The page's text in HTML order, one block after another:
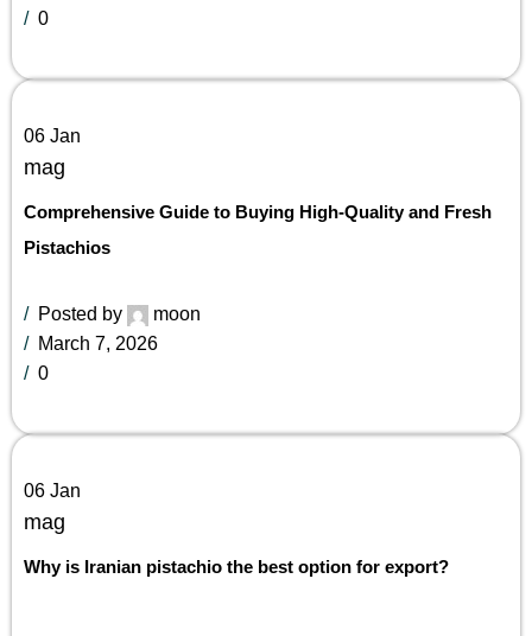
0
06 Jan
mag
Comprehensive Guide to Buying High-Quality and Fresh
Pistachios
Posted by
moon
March 7, 2026
0
06 Jan
mag
Why is Iranian pistachio the best option for export?